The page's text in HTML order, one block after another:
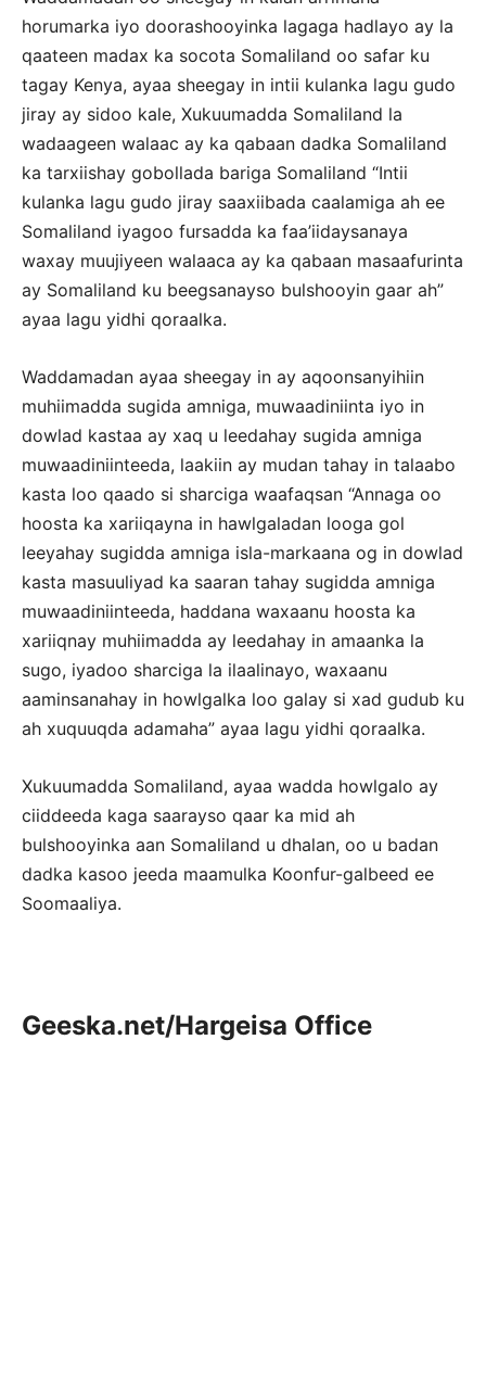
horumarka iyo doorashooyinka lagaga hadlayo ay la
qaateen madax ka socota Somaliland oo safar ku
tagay Kenya, ayaa sheegay in intii kulanka lagu gudo
jiray ay sidoo kale, Xukuumadda Somaliland la
wadaageen walaac ay ka qabaan dadka Somaliland
ka tarxiishay gobollada bariga Somaliland “Intii
kulanka lagu gudo jiray saaxiibada caalamiga ah ee
Somaliland iyagoo fursadda ka faa’iidaysanaya
waxay muujiyeen walaaca ay ka qabaan masaafurinta
ay Somaliland ku beegsanayso bulshooyin gaar ah”
ayaa lagu yidhi qoraalka.
Waddamadan ayaa sheegay in ay aqoonsanyihiin
muhiimadda sugida amniga, muwaadiniinta iyo in
dowlad kastaa ay xaq u leedahay sugida amniga
muwaadiniinteeda, laakiin ay mudan tahay in talaabo
kasta loo qaado si sharciga waafaqsan “Annaga oo
hoosta ka xariiqayna in hawlgaladan looga gol
leeyahay sugidda amniga isla-markaana og in dowlad
kasta masuuliyad ka saaran tahay sugidda amniga
muwaadiniinteeda, haddana waxaanu hoosta ka
xariiqnay muhiimadda ay leedahay in amaanka la
sugo, iyadoo sharciga la ilaalinayo, waxaanu
aaminsanahay in howlgalka loo galay si xad gudub ku
ah xuquuqda adamaha” ayaa lagu yidhi qoraalka.
Xukuumadda Somaliland, ayaa wadda howlgalo ay
ciiddeeda kaga saarayso qaar ka mid ah
bulshooyinka aan Somaliland u dhalan, oo u badan
dadka kasoo jeeda maamulka Koonfur-galbeed ee
Soomaaliya.
Geeska.net/Hargeisa Office